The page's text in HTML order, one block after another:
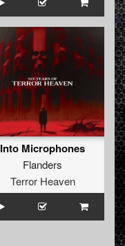
Into Microphones
Flanders
Terror Heaven